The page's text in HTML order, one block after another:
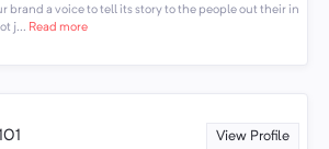
brand a voice to tell its story to the people out their in
j... Read more
View Profile